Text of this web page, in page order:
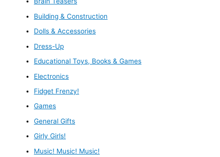
Building & Construction
Dolls & Accessories
Dress-Up
Educational Toys, Books & Games
Electronics
Fidget Frenzy!
Games
General Gifts
Girly Girls!
Music! Music! Music!